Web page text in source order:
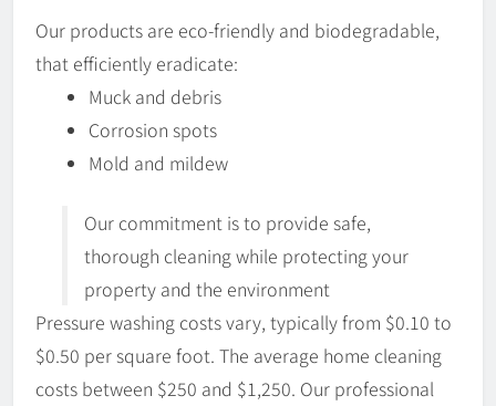
Our products are eco-friendly and biodegradable,
that efficiently eradicate:
Muck and debris
Corrosion spots
Mold and mildew
Our commitment is to provide safe,
thorough cleaning while protecting your
property and the environment
Pressure washing costs vary, typically from $0.10 to
$0.50 per square foot. The average home cleaning
costs between $250 and $1,250. Our professional